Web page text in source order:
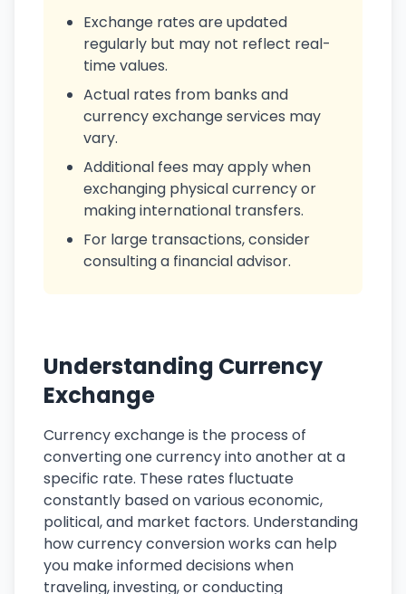
Exchange rates are updated
regularly but may not reflect real-
time values.
Actual rates from banks and
currency exchange services may
vary.
Additional fees may apply when
exchanging physical currency or
making international transfers.
For large transactions, consider
consulting a financial advisor.
Understanding Currency
Exchange
Currency exchange is the process of
converting one currency into another at a
specific rate. These rates fluctuate
constantly based on various economic,
political, and market factors. Understanding
how currency conversion works can help
you make informed decisions when
traveling, investing, or conducting